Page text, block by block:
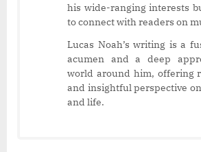
his wide-ranging interests
to connect with readers on
Lucas Noah’s writing is a
acumen and a deep
world around him, offering
and insightful perspective
and life.